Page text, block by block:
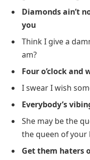
Diamonds ain’t
you
Think I give a
am?
Four o’clock and
I swear I wish
Everybody’s
She may be the
the queen of your
Get them haters